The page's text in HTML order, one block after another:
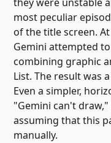
most peculiar
of the title screen.
Gemini attempted
combining graphic
List. The result was
Even a simpler,
"Gemini can't
assuming that this
manually.